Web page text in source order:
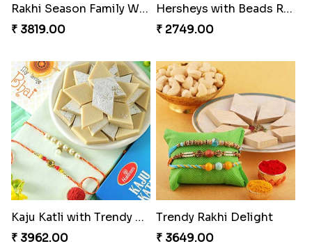
Rakhi Season Family Wishes Rakhi to USA
₹ 3819.00
Hersheys with Beads Rakhi
₹ 2749.00
Kaju Katli with Trendy Rakhi Set
₹ 3962.00
Trendy Rakhi Delight
₹ 3649.00